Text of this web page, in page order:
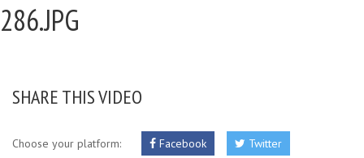
286.JPG
SHARE THIS VIDEO
Choose your platform: Facebook Twitter